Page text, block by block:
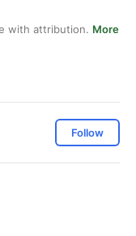
with attribution. More
Follow